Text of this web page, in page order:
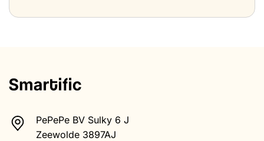
PePePe BV Sulky 6 J
Zeewolde 3897AJ